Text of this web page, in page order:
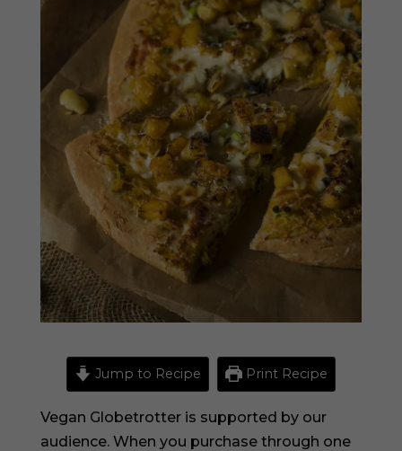
Jump to Recipe Print Recipe
Vegan Globetrotter is supported by our
audience. When you purchase through one